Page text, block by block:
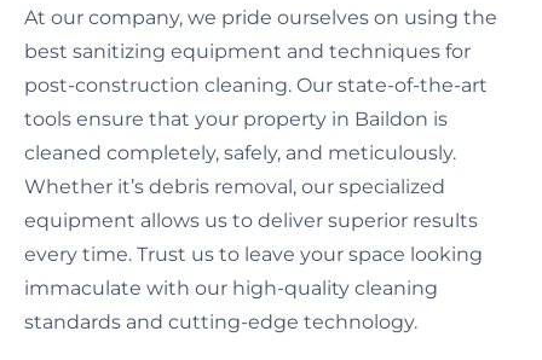
At our company, we pride ourselves on using the
best sanitizing equipment and techniques for
post-construction cleaning. Our state-of-the-art
tools ensure that your property in Baildon is
cleaned completely, safely, and meticulously.
Whether it’s debris removal, our specialized
equipment allows us to deliver superior results
every time. Trust us to leave your space looking
immaculate with our high-quality cleaning
standards and cutting-edge technology.